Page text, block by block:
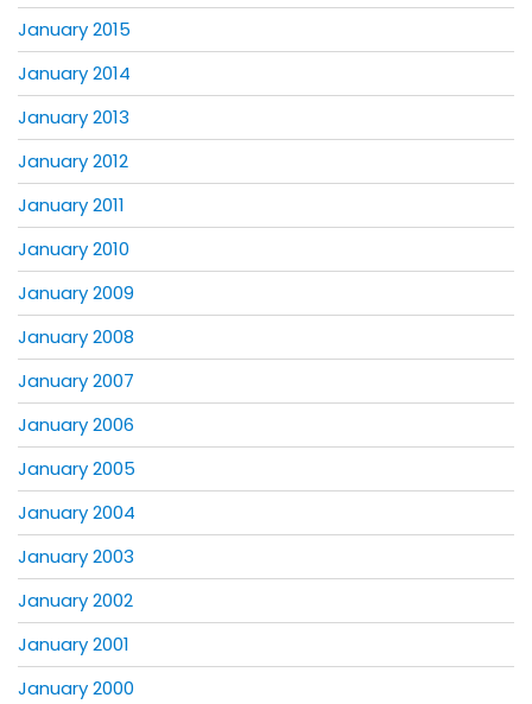
January 2015
January 2014
January 2013
January 2012
January 2011
January 2010
January 2009
January 2008
January 2007
January 2006
January 2005
January 2004
January 2003
January 2002
January 2001
January 2000